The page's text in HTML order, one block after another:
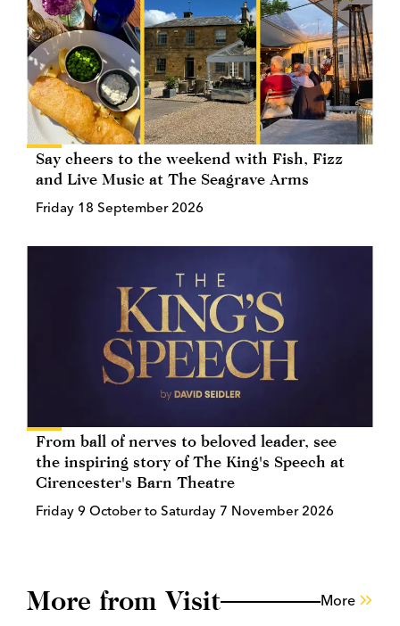
Say cheers to the weekend with Fish, Fizz
and Live Music at The Seagrave Arms
Friday 18 September 2026
From ball of nerves to beloved leader, see
the inspiring story of The King's Speech at
Cirencester's Barn Theatre
Friday 9 October to Saturday 7 November 2026
More from Visit More